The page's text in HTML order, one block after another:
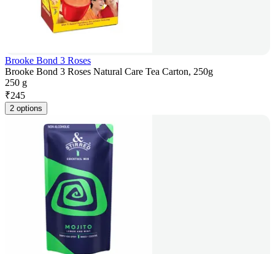
Brooke Bond 3 Roses
Brooke Bond 3 Roses Natural Care Tea Carton, 250g
250 g
₹245
2 options